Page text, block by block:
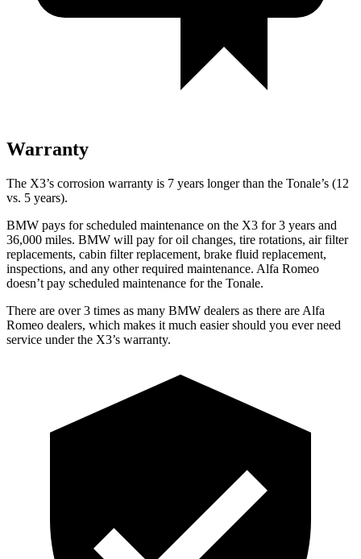
Warranty
The X3’s corrosion warranty is 7 years longer than the Tonale’s (12
vs. 5 years).
BMW pays for scheduled maintenance on the X3 for 3 years and
36,000 miles. BMW will pay for oil changes, tire rotations, air filter
replacements, cabin filter replacement, brake fluid replacement,
inspections, and any other required maintenance. Alfa Romeo
doesn’t pay scheduled maintenance for the Tonale.
There are over 3 times as many BMW dealers as there are Alfa
Romeo dealers, which makes it much easier should you ever need
service under the X3’s warranty.